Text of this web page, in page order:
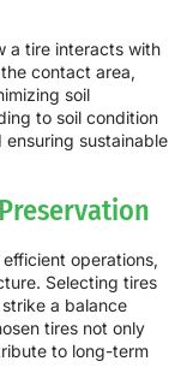
a tire interacts with
contact area,
soil
to soil condition
ensuring sustainable
operations,
Selecting tires
a balance
tires not only
to long-term